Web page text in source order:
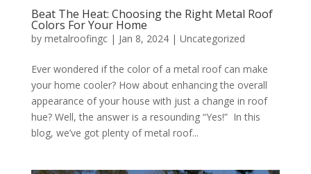
Beat The Heat: Choosing the Right Metal Roof
Colors For Your Home
by metalroofingc| Jan 8, 2024| Uncategorized
Ever wondered if the color of a metal roof can make
your home cooler? How about enhancing the overall
appearance of your house with just a change in roof
hue? Well, the answer is a resounding “Yes!” In this
blog, we’ve got plenty of metal roof...